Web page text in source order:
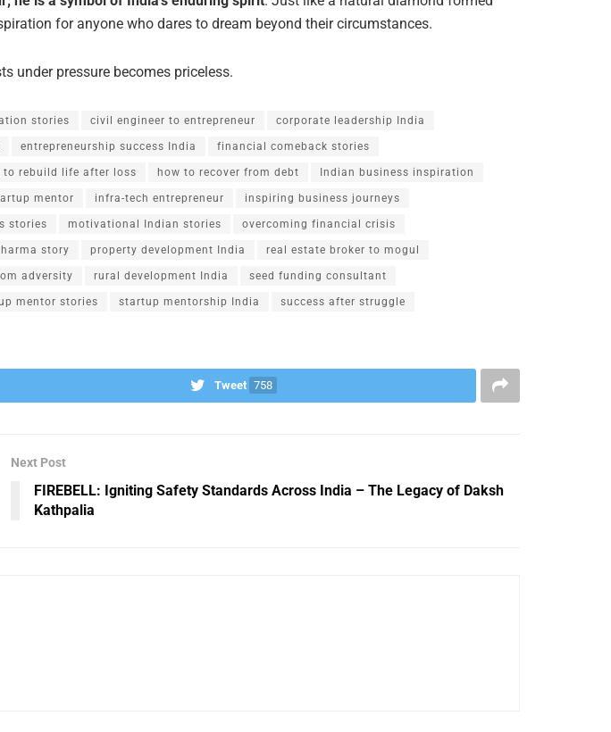
for anyone who dares to dream beyond their circumstances.
under pressure becomes priceless.
stories civil engineer to entrepreneur corporate leadership India
entrepreneurship success India financial comeback stories
to rebuild life after loss how to recover from debt Indian business inspiration
mentor infra-tech entrepreneur inspiring business journeys
stories motivational Indian stories overcoming financial crisis
story property development India real estate broker to mogul
adversity rural development India seed funding consultant
mentor stories startup mentorship India success after struggle
Tweet 758
Next Post
FIREBELL: Igniting Safety Standards Across India – The Legacy of Daksh
Kathpalia